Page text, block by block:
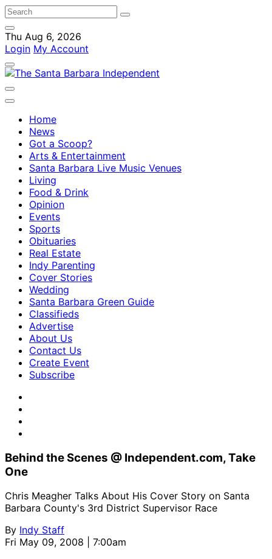
Thu Aug 6, 2026
Login My Account
Home
News
Got a Scoop?
Arts & Entertainment
Santa Barbara Live Music Venues
Living
Food & Drink
Opinion
Events
Sports
Obituaries
Real Estate
Indy Parenting
Cover Stories
Wedding
Santa Barbara Green Guide
Classifieds
Advertise
About Us
Contact Us
Create Event
Subscribe
Behind the Scenes @ Independent.com, Take
One
Chris Meagher Talks About His Cover Story on Santa
Barbara County's 3rd District Supervisor Race
By Indy Staff
Fri May 09, 2008 | 7:00am